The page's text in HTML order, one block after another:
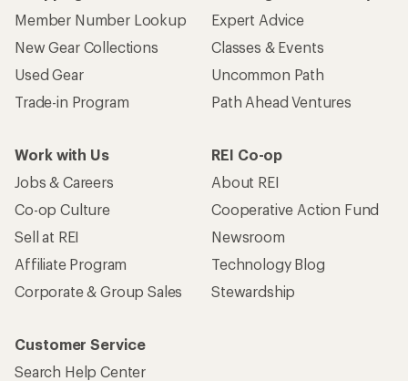
Member Number Lookup
New Gear Collections
Used Gear
Trade-in Program
Expert Advice
Classes & Events
Uncommon Path
Path Ahead Ventures
Work with Us
Jobs & Careers
Co-op Culture
Sell at REI
Affiliate Program
Corporate & Group Sales
REI Co-op
About REI
Cooperative Action Fund
Newsroom
Technology Blog
Stewardship
Customer Service
Search Help Center